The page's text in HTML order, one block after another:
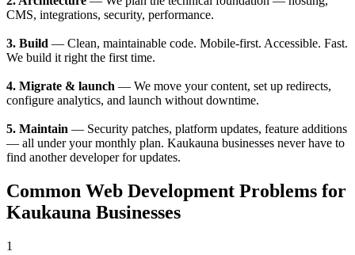
CMS, integrations, security, performance.
3. Build — Clean, maintainable code. Mobile-first. Accessible. Fast.
We build it right the first time.
4. Migrate & launch — We move your content, set up redirects,
configure analytics, and launch without downtime.
5. Maintain — Security patches, platform updates, feature additions
— all under your monthly plan. Kaukauna businesses never have to
find another developer for updates.
Common Web Development Problems for
Kaukauna Businesses
1